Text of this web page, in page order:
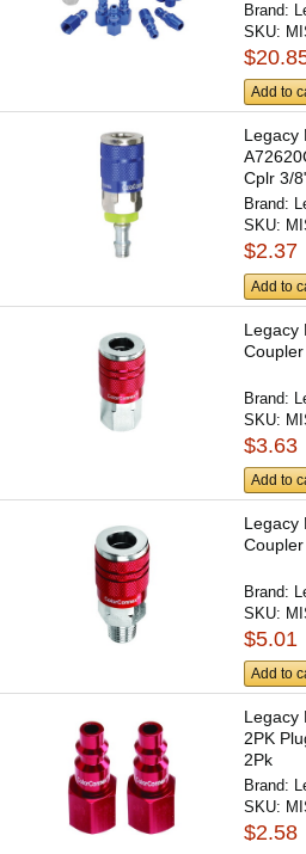
Brand:
SKU:
Add to
Legacy
Cplr 3/
Brand:
SKU:
$2.37
Add to
Legacy
Brand:
SKU:
$3.63
Add to
Legacy
Brand:
SKU:
$5.01
Add to
Legacy
2PK
2Pk
Brand:
SKU:
$2.58